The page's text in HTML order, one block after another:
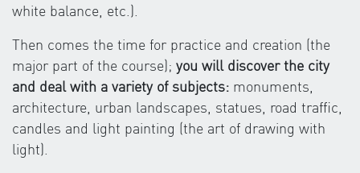
white balance, etc.).
Then comes the time for practice and creation (the
major part of the course); you will discover the city
and deal with a variety of subjects: monuments,
architecture, urban landscapes, statues, road traffic,
candles and light painting (the art of drawing with
light).